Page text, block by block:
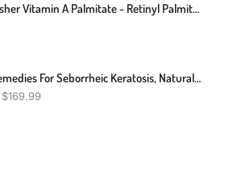
Freeda Kosher Vitamin A Palmitate - Retinyl Palmitate Pure Vitamin A 15,000 IU - Vitamin A Supplement To Support Eye, Vision & Immune Health - Vit A Vitamin Supplements - Vitamina A - 250 Tablets
Natural Remedies For Seborrheic Keratosis, Natural Treatment For Seborrheic Keratosis, Seborrheic Keratosis Alternative Treatment
$169.99